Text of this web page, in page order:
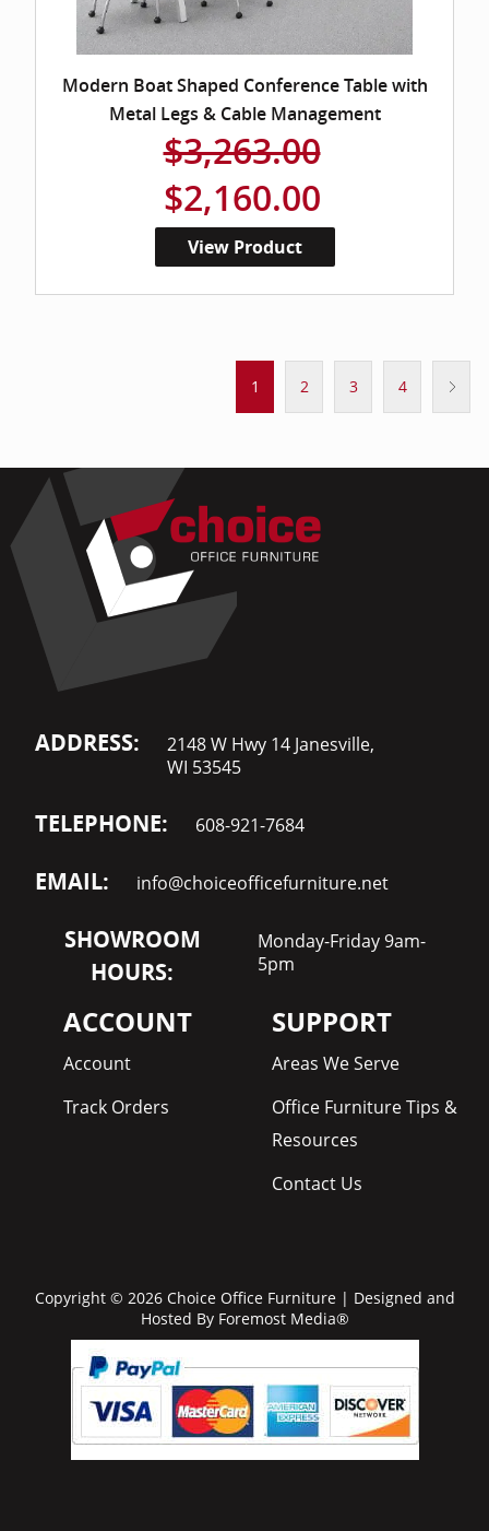
Modern Boat Shaped Conference Table with
Metal Legs & Cable Management
$3,263.00
$2,160.00
View Product
1 2 3 4
ADDRESS:
2148 W Hwy 14 Janesville,
WI 53545
TELEPHONE: 608-921-7684
EMAIL: info@choiceofficefurniture.net
SHOWROOM
HOURS:
Monday-Friday 9am-
5pm
ACCOUNT
Account
Track Orders
SUPPORT
Areas We Serve
Office Furniture Tips &
Resources
Contact Us
Copyright © 2026 Choice Office Furniture | Designed and
Hosted By Foremost Media®